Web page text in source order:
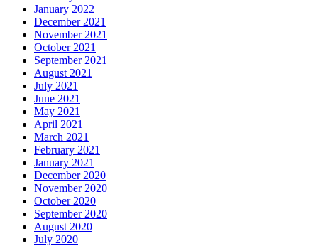
January 2022
December 2021
November 2021
October 2021
September 2021
August 2021
July 2021
June 2021
May 2021
April 2021
March 2021
February 2021
January 2021
December 2020
November 2020
October 2020
September 2020
August 2020
July 2020